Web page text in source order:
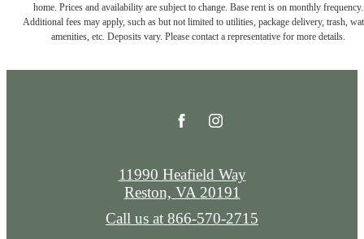
home. Prices and availability are subject to change. Base rent is on monthly frequency.
Additional fees may apply, such as but not limited to utilities, package delivery, trash,
amenities, etc. Deposits vary. Please contact a representative for more details.
11990 Heafield Way
Reston, VA 20191
Call us at 866-570-2715